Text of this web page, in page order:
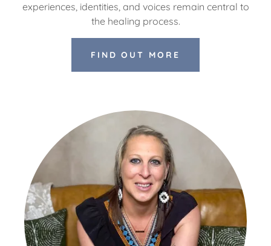
experiences, identities, and voices remain central to
the healing process.
FIND OUT MORE